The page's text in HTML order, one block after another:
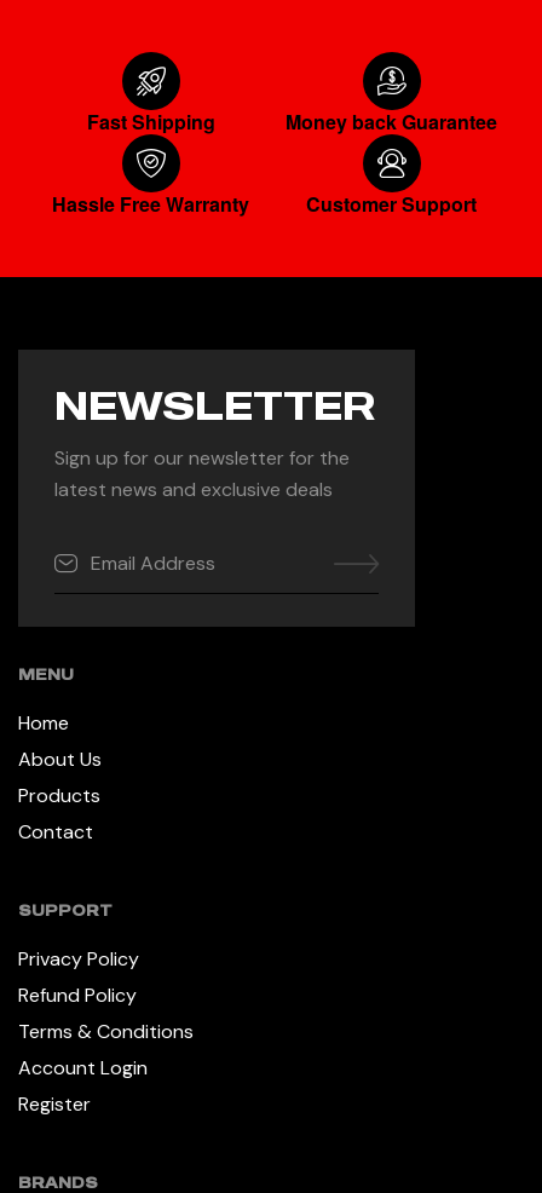
Fast Shipping Money back Guarantee
Hassle Free Warranty Customer Support
NEWSLETTER
Sign up for our newsletter for the
latest news and exclusive deals
MENU
Home
About Us
Products
Contact
SUPPORT
Privacy Policy
Refund Policy
Terms & Conditions
Account Login
Register
BRANDS